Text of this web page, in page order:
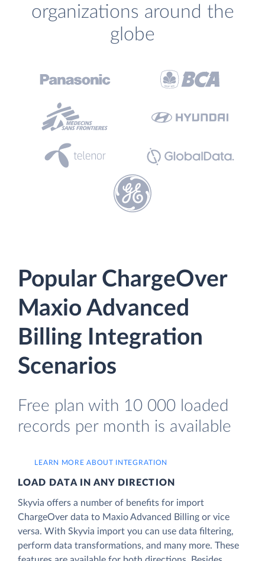
organizations around the
globe
Popular ChargeOver
Maxio Advanced
Billing Integration
Scenarios
Free plan with 10 000 loaded
records per month is available
LEARN MORE ABOUT INTEGRATION
LOAD DATA IN ANY DIRECTION
Skyvia offers a number of benefits for import
ChargeOver data to Maxio Advanced Billing or vice
versa. With Skyvia import you can use data filtering,
perform data transformations, and many more. These